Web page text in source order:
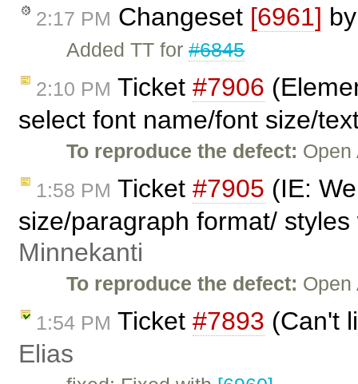
2:17 PM Changeset [6961]
Added TT for#6845
2:10 PM Ticket #7906
select font name/font size/
To reproduce the defect:
1:58 PM Ticket #7905 (IE:
size/paragraph format/
Minnekanti
To reproduce the defect:
1:54 PM Ticket #7893 (Can't
Elias